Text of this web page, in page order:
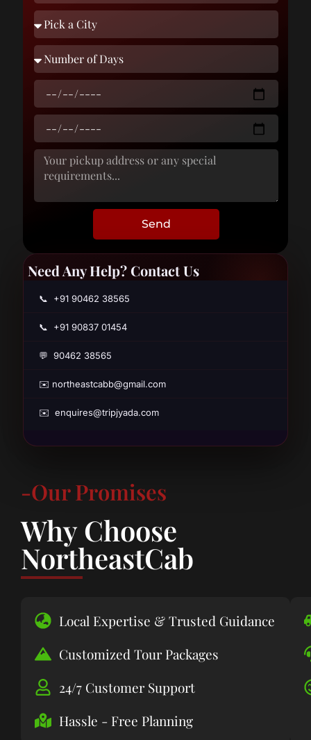
Send
Need Any Help? Contact Us
📞 +91 90462 38565
📞 +91 90837 01454
💬 90462 38565
✉️ northeastcabb@gmail.com
✉️ enquires@tripjyada.com
-Our Promises
Why Choose
NortheastCab
Local Expertise & Trusted Guidance
Customized Tour Packages
24/7 Customer Support
Hassle - Free Planning